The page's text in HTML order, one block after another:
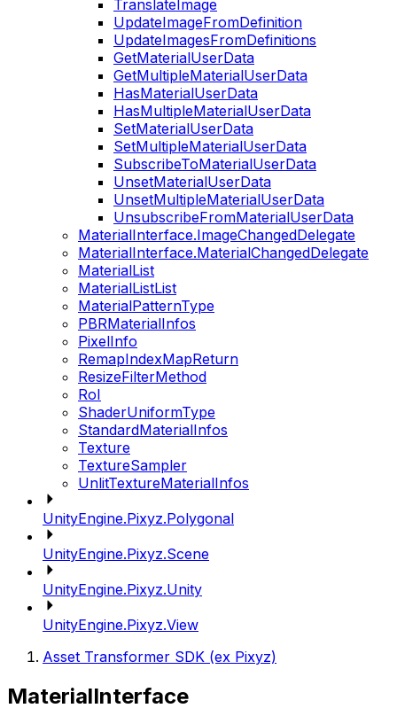
TranslateImage
UpdateImageFromDefinition
UpdateImagesFromDefinitions
GetMaterialUserData
GetMultipleMaterialUserData
HasMaterialUserData
HasMultipleMaterialUserData
SetMaterialUserData
SetMultipleMaterialUserData
SubscribeToMaterialUserData
UnsetMaterialUserData
UnsetMultipleMaterialUserData
UnsubscribeFromMaterialUserData
MaterialInterface.ImageChangedDelegate
MaterialInterface.MaterialChangedDelegate
MaterialList
MaterialListList
MaterialPatternType
PBRMaterialInfos
PixelInfo
RemapIndexMapReturn
ResizeFilterMethod
RoI
ShaderUniformType
StandardMaterialInfos
Texture
TextureSampler
UnlitTextureMaterialInfos
UnityEngine.Pixyz.Polygonal
UnityEngine.Pixyz.Scene
UnityEngine.Pixyz.Unity
UnityEngine.Pixyz.View
Asset Transformer SDK (ex Pixyz)
MaterialInterface